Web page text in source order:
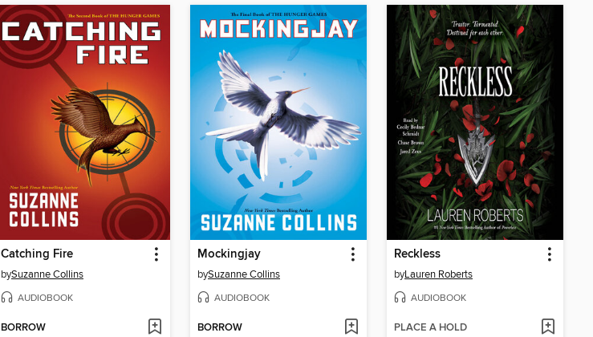
Catching Fire
bySuzanne Collins
AUDIOBOOK
BORROW
Mockingjay
bySuzanne Collins
AUDIOBOOK
BORROW
Reckless
byLauren Roberts
AUDIOBOOK
PLACE A HOLD